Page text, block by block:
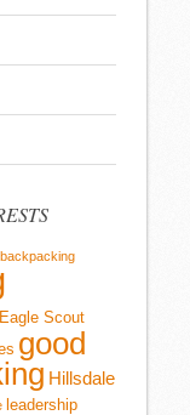
backpacking
Eagle Scout
good
Hillsdale
leadership